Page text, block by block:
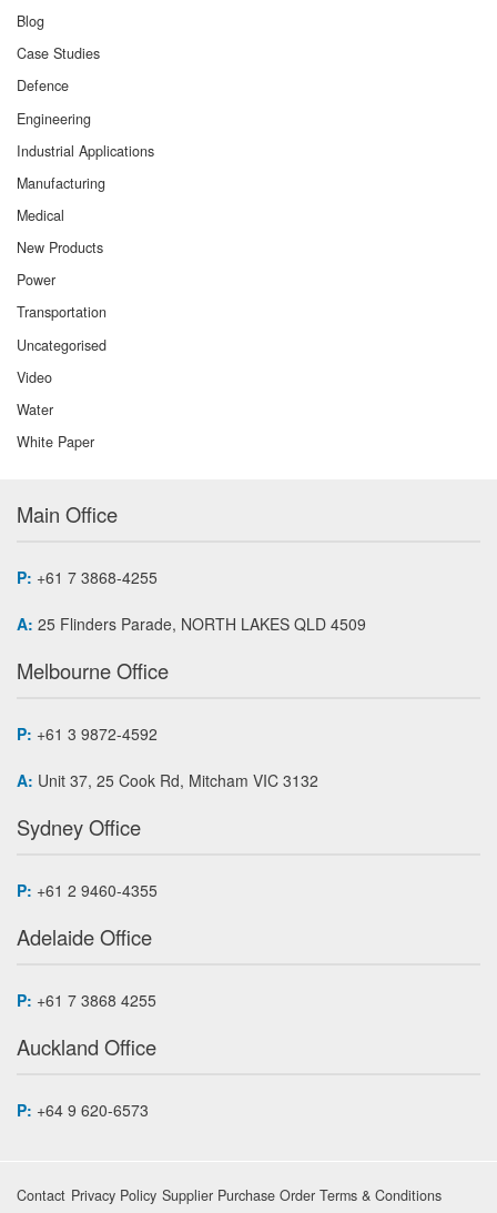
Blog
Case Studies
Defence
Engineering
Industrial Applications
Manufacturing
Medical
New Products
Power
Transportation
Uncategorised
Video
Water
White Paper
Main Office
P: +61 7 3868-4255
A: 25 Flinders Parade, NORTH LAKES QLD 4509
Melbourne Office
P: +61 3 9872-4592
A: Unit 37, 25 Cook Rd, Mitcham VIC 3132
Sydney Office
P: +61 2 9460-4355
Adelaide Office
P: +61 7 3868 4255
Auckland Office
P: +64 9 620-6573
Contact Privacy Policy Supplier Purchase Order Terms & Conditions